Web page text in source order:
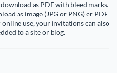
as PDF with bleed marks.
as image (JPG or PNG) or PDF
use, your invitations can also
to a site or blog.